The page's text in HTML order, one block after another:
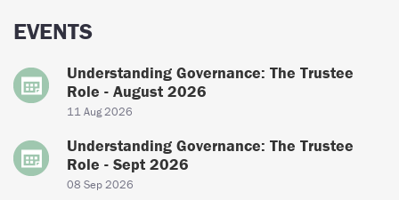
EVENTS
Understanding Governance: The Trustee
Role - August 2026
11 Aug 2026
Understanding Governance: The Trustee
Role - Sept 2026
08 Sep 2026